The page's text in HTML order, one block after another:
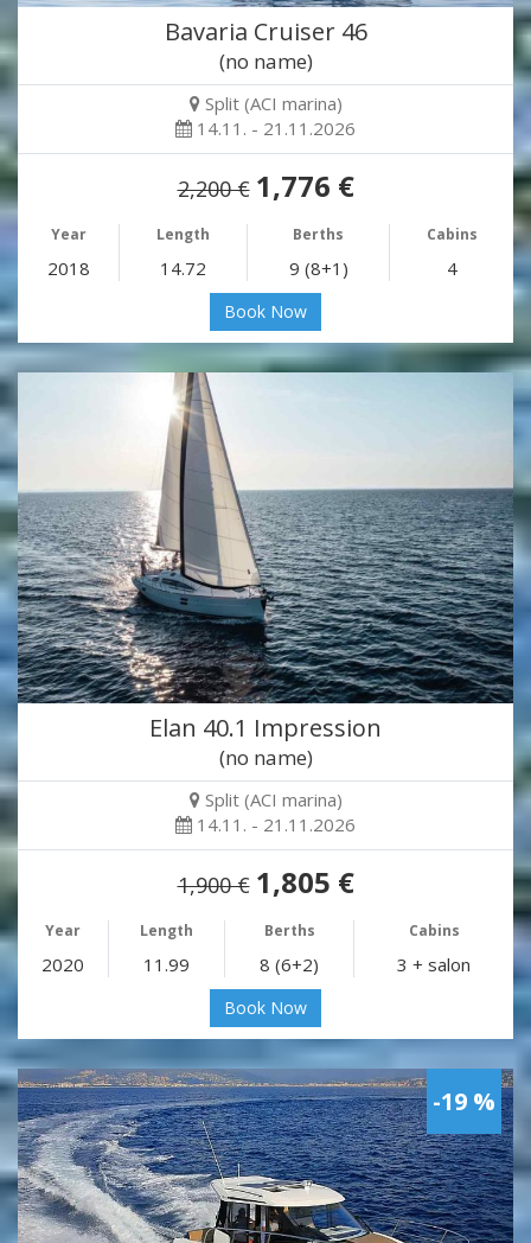
Bavaria Cruiser 46
(no name)
Split (ACI marina)
14.11. - 21.11.2026
2,200 € 1,776 €
Year Length Berths Cabins
2018 14.72 9 (8+1) 4
Book Now
Elan 40.1 Impression
(no name)
Split (ACI marina)
14.11. - 21.11.2026
1,900 € 1,805 €
Year Length Berths Cabins
2020 11.99 8 (6+2) 3 + salon
Book Now
-19 %